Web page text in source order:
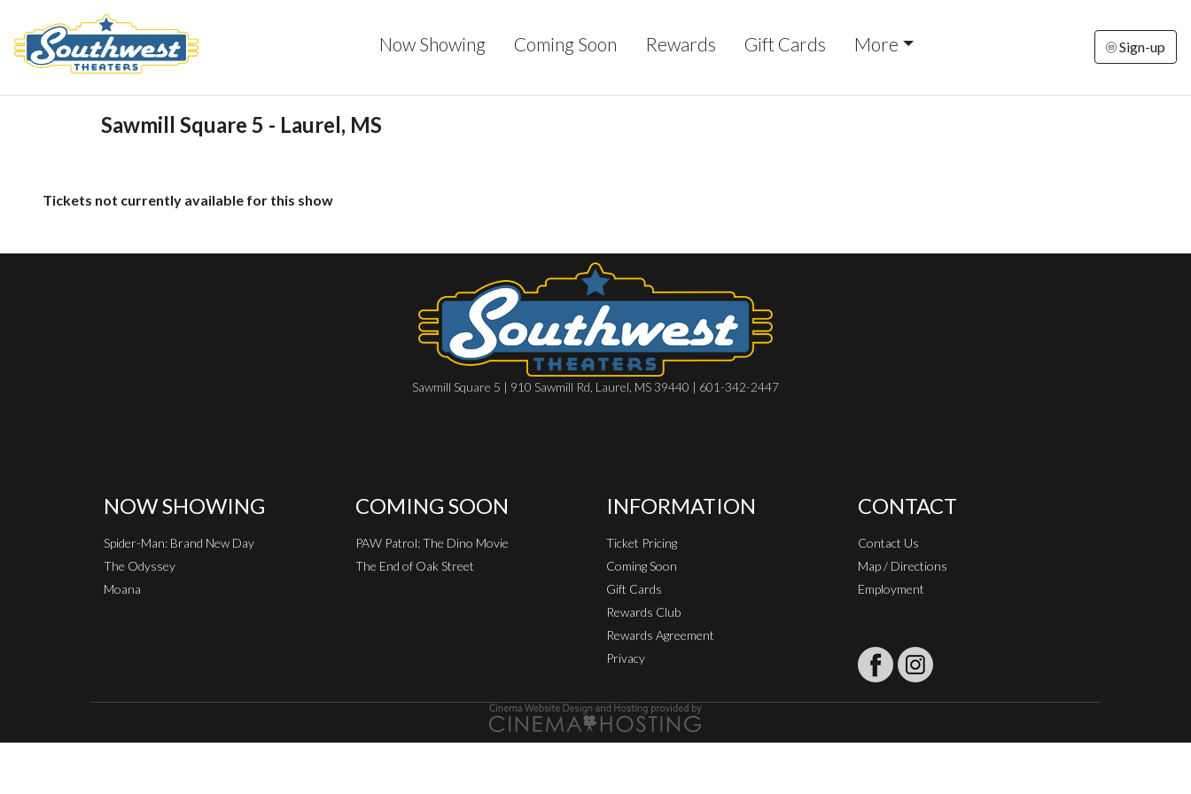
Now Showing Coming Soon Rewards Gift Cards More Sign-up
Sawmill Square 5 - Laurel, MS
Tickets not currently available for this show
Sawmill Square 5 | 910 Sawmill Rd, Laurel, MS 39440 | 601-342-2447
NOW SHOWING
Spider-Man: Brand New Day
The Odyssey
Moana
COMING SOON
PAW Patrol: The Dino Movie
The End of Oak Street
INFORMATION
Ticket Pricing
Coming Soon
Gift Cards
Rewards Club
Rewards Agreement
Privacy
CONTACT
Contact Us
Map / Directions
Employment